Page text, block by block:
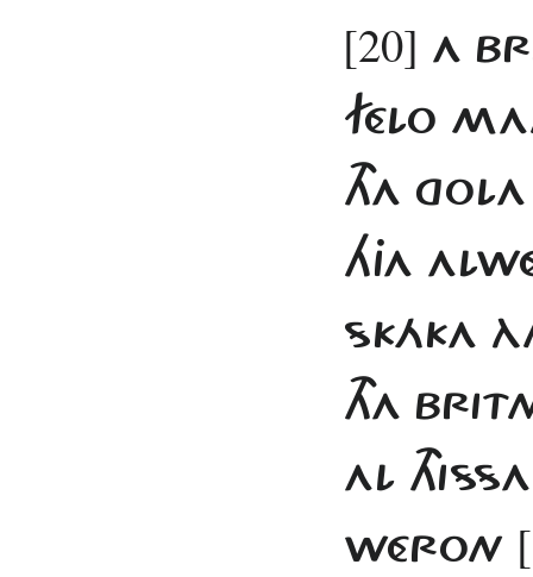
[20] A
FÉLO
THA
HJA
SKÁKA
THA
AL
WÉRON